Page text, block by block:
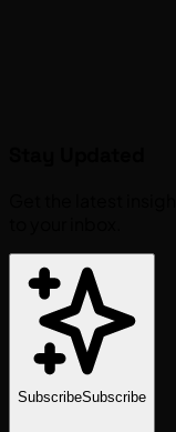
SubscribeSubscribe